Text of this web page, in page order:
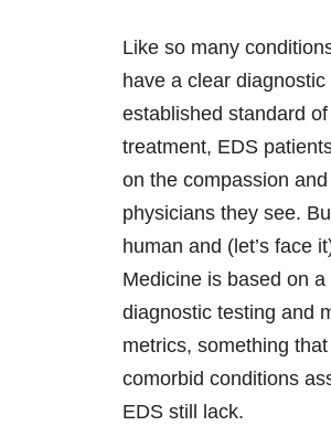
Like so many
have a clear diagnostic
established standard
treatment, EDS
on the compassion
physicians they see.
human and (let’s face
Medicine is based on
diagnostic testing and
metrics, something
comorbid conditions
EDS still lack.